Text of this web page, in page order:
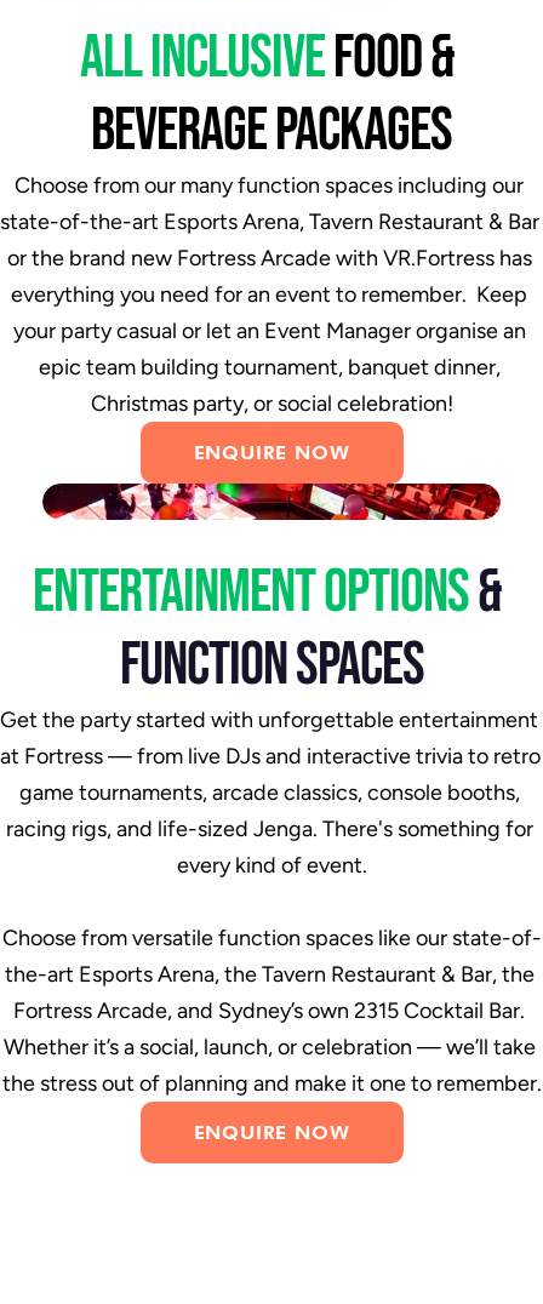
ALL INCLUSIVE FOOD &
BEVERAGE PACKAGES
Choose from our many function spaces including our
state-of-the-art Esports Arena, Tavern Restaurant & Bar
or the brand new Fortress Arcade with VR.Fortress has
everything you need for an event to remember.  Keep
your party casual or let an Event Manager organise an
epic team building tournament, banquet dinner,
Christmas party, or social celebration!
ENQUIRE NOW
ENTERTAINMENT OPTIONS &
FUNCTION SPACES
Get the party started with unforgettable entertainment
at Fortress — from live DJs and interactive trivia to retro
game tournaments, arcade classics, console booths,
racing rigs, and life-sized Jenga. There's something for
every kind of event.
Choose from versatile function spaces like our state-of-
the-art Esports Arena, the Tavern Restaurant & Bar, the
Fortress Arcade, and Sydney’s own 2315 Cocktail Bar.
Whether it’s a social, launch, or celebration — we’ll take
the stress out of planning and make it one to remember.
ENQUIRE NOW